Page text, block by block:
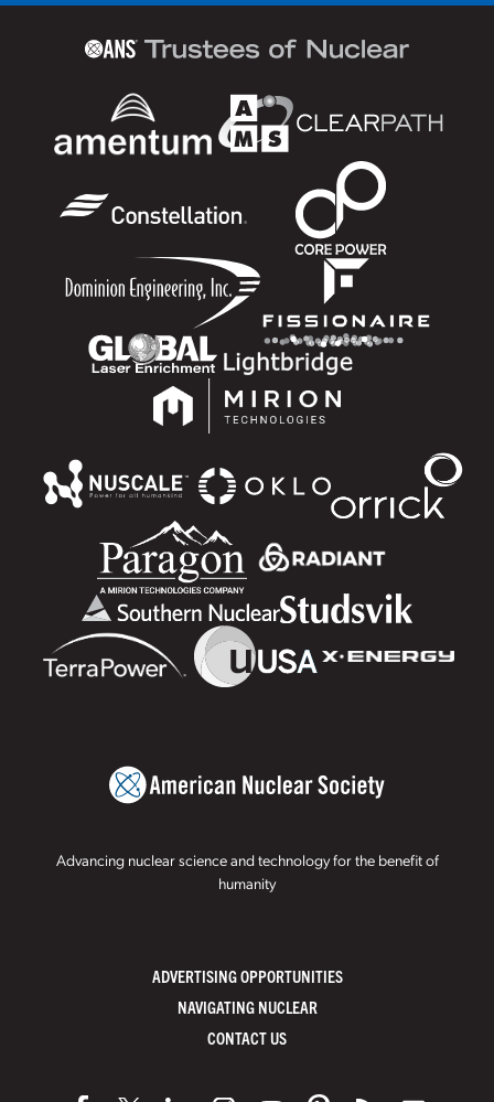
Advancing nuclear science and technology for the benefit of
humanity
ADVERTISING OPPORTUNITIES
NAVIGATING NUCLEAR
CONTACT US